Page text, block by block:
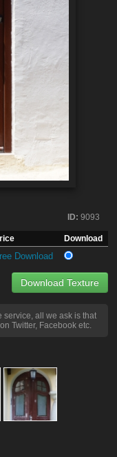
ID: 9093
Download
Download
Download Texture
service, all we ask is that
Twitter, Facebook etc.